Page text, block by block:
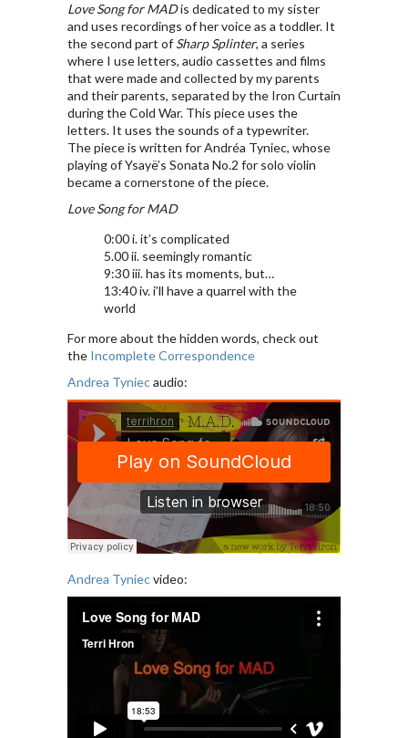
Love Song for MADis dedicated to my sister
and uses recordings of her voice as a toddler. It
the second part of Sharp Splinter, a series
where I use letters, audio cassettes and films
that were made and collected by my parents
and their parents, separated by the Iron Curtain
during the Cold War. This piece uses the
letters. It uses the sounds of a typewriter.
The piece is written for Andréa Tyniec, whose
playing of Ysayë’s Sonata No.2 for solo violin
became a cornerstone of the piece.
Love Song for MAD
0:00 i. it’s complicated
5.00 ii. seemingly romantic
9:30 iii. has its moments, but…
13:40 iv. i’ll have a quarrel with the
world
For more about the hidden words, check out
the Incomplete Correspondence
Andrea Tyniecaudio:
Andrea Tyniecvideo: